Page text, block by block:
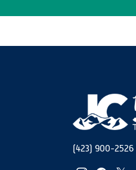
(423) 900-2526